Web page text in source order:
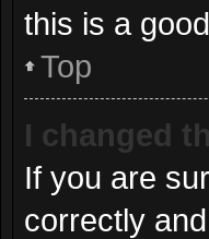
this is a
Top
I changed
If you are
correctly